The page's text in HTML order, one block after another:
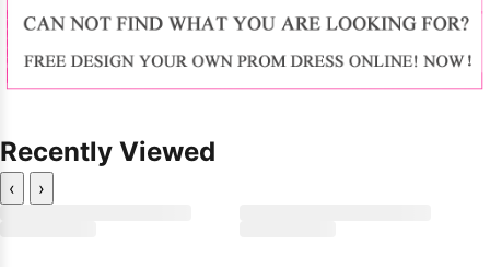
Recently Viewed
‹ ›